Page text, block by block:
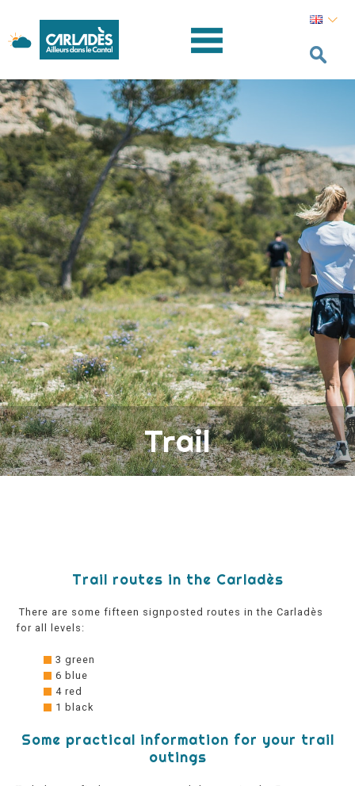
Trail
Trail routes in the Carladès
There are some fifteen signposted routes in the Carladès
for all levels:
3 green
6 blue
4 red
1 black
Some practical information for your trail
outings